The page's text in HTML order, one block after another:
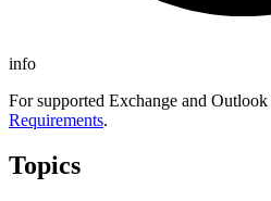
info
For supported Exchange and Outlook
Requirements.
Topics